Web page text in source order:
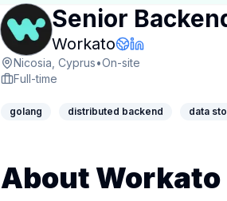
Senior
WorkatoCompany Page
Company
LinkedIn
Nicosia, Cyprus•On-site
Full-time
golang distributed backend data
About Workato